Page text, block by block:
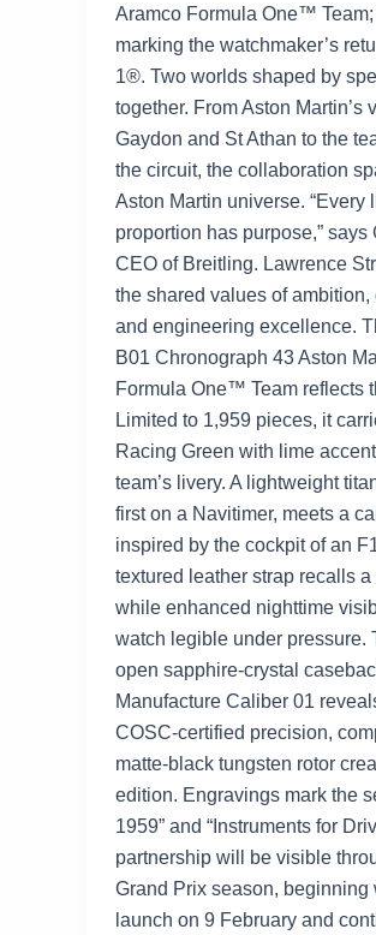
Aramco Formula One™
marking the watchmaker’s
1®. Two worlds shaped by
together. From Aston Martin’s
Gaydon and St Athan to the
the circuit, the collaboration
Aston Martin universe. “Every
proportion has purpose,” says
CEO of Breitling. Lawrence
the shared values of ambition,
and engineering excellence.
B01 Chronograph 43 Aston
Formula One™ Team reflects
Limited to 1,959 pieces, it
Racing Green with lime
team’s livery. A lightweight
first on a Navitimer, meets a
inspired by the cockpit of an
textured leather strap recalls
while enhanced nighttime
watch legible under pressure.
open sapphire‑crystal
Manufacture Caliber 01
COSC‑certified precision,
matte‑black tungsten rotor
edition. Engravings mark the
1959” and “Instruments for
partnership will be visible
Grand Prix season, beginning
launch on 9 February and